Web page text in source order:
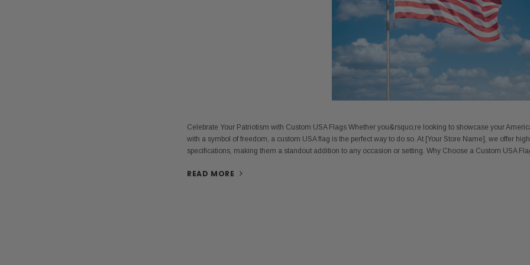
Celebrate Your Patriotism with Custom USA Flags Whether you&rsquo;re looking to showcase your
with a symbol of freedom, a custom USA flag is the perfect way to do so. At [Your Store Name], we offer
specifications, making them a standout addition to any occasion or setting. Why Choose a Custom USA
READ MORE